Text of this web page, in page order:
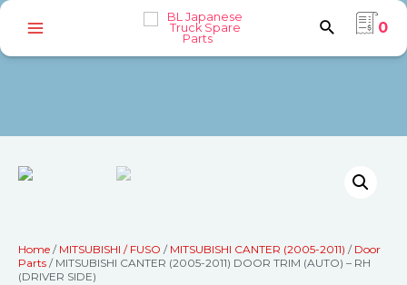
0
Home / MITSUBISHI / FUSO / MITSUBISHI CANTER (2005-2011) / Door
Parts / MITSUBISHI CANTER (2005-2011) DOOR TRIM (AUTO) – RH
(DRIVER SIDE)